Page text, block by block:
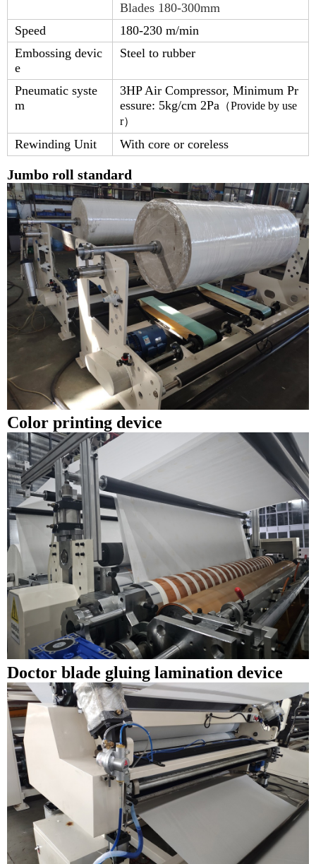
Blades 180-300mm
Speed
180-230 m/min
Embossing devic
e
Steel to rubber
Pneumatic syste
m
3HP Air Compressor, Minimum Pr
essure: 5kg/cm 2Pa （Provide by use
r）
Rewinding Unit With core or coreless
Jumbo roll standard
Color printing device
Doctor blade gluing lamination device